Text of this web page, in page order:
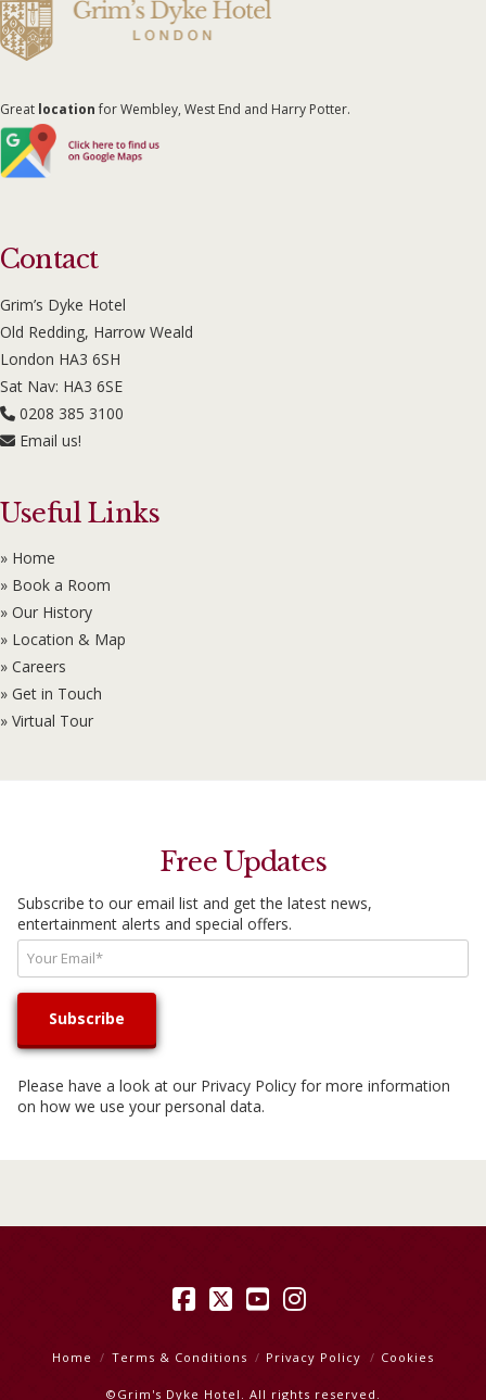
Great locationfor Wembley, West End and Harry Potter.
Contact
Grim’s Dyke Hotel
Old Redding, Harrow Weald
London HA3 6SH
Sat Nav: HA3 6SE
0208 385 3100
Email us!
Useful Links
» Home
» Book a Room
» Our History
» Location & Map
» Careers
» Get in Touch
» Virtual Tour
Free Updates
Subscribe to our email list and get the latest news,
entertainment alerts and special offers.
Please have a look at our Privacy Policy for more information
on how we use your personal data.
Facebook
X YouTube
Instagram
Home Terms & Conditions Privacy Policy Cookies
©Grim's Dyke Hotel. All rights reserved.